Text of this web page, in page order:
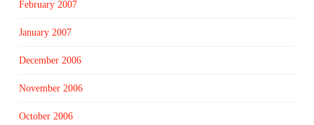
February 2007
January 2007
December 2006
November 2006
October 2006